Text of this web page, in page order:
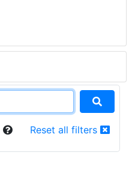
Reset all filters